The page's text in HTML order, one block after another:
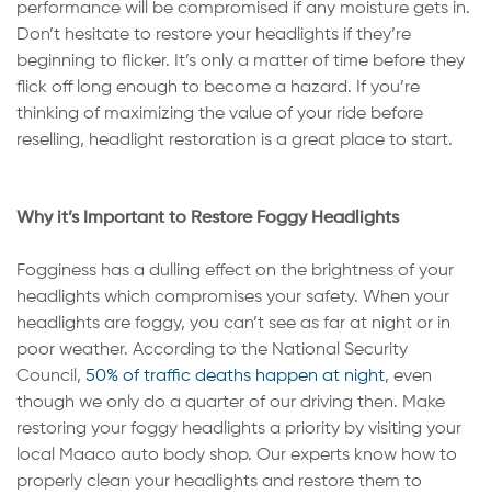
performance will be compromised if any moisture gets in.
Don’t hesitate to restore your headlights if they’re
beginning to flicker. It’s only a matter of time before they
flick off long enough to become a hazard. If you’re
thinking of maximizing the value of your ride before
reselling, headlight restoration is a great place to start.
Why it’s Important to Restore Foggy Headlights
Fogginess has a dulling effect on the brightness of your
headlights which compromises your safety. When your
headlights are foggy, you can’t see as far at night or in
poor weather. According to the National Security
Council, 50% of traffic deaths happen at night, even
though we only do a quarter of our driving then. Make
restoring your foggy headlights a priority by visiting your
local Maaco auto body shop. Our experts know how to
properly clean your headlights and restore them to